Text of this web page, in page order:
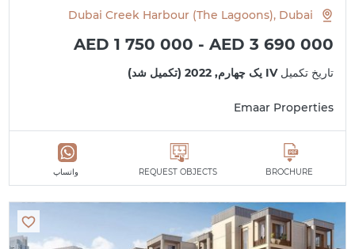
Dubai Creek Harbour (The Lagoons), Dubai
AED 1 750 000 - AED 3 690 000
تاریخ تکمیلIV یک چهارم, 2022 (تکمیل شد)
Emaar Properties
BROCHURE
REQUEST OBJECTS واتساپ